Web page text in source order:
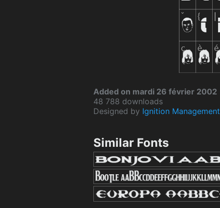
Added on mardi 26 février 2002
48 788 downloads
Designed by Ignition Management
Similar Fonts